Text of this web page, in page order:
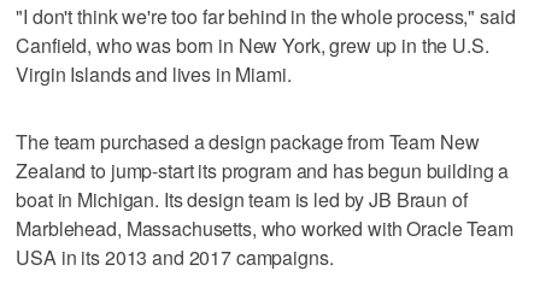
"I don't think we're too far behind in the whole process," said
Canfield, who was born in New York, grew up in the U.S.
Virgin Islands and lives in Miami.
The team purchased a design package from Team New
Zealand to jump-start its program and has begun building a
boat in Michigan. Its design team is led by JB Braun of
Marblehead, Massachusetts, who worked with Oracle Team
USA in its 2013 and 2017 campaigns.